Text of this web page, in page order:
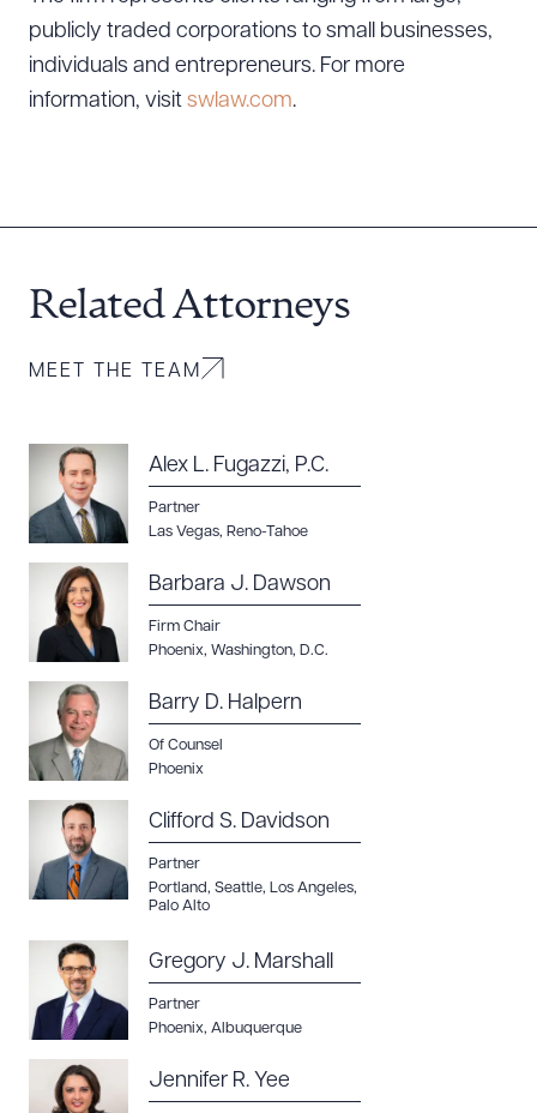
publicly traded corporations to small businesses,
individuals and entrepreneurs. For more
information, visit swlaw.com.
Related Attorneys
MEET THE TEAM
Alex L. Fugazzi, P.C.
Partner
Las Vegas, Reno-Tahoe
Barbara J. Dawson
Firm Chair
Phoenix, Washington, D.C.
Barry D. Halpern
Of Counsel
Phoenix
Clifford S. Davidson
Partner
Portland, Seattle, Los Angeles,
Palo Alto
Gregory J. Marshall
Partner
Phoenix, Albuquerque
Jennifer R. Yee
DOWNLOAD DOC